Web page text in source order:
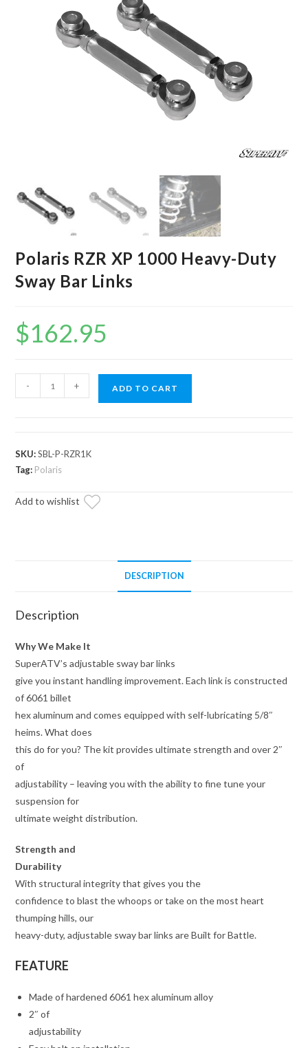
Polaris RZR XP 1000 Heavy-Duty
Sway Bar Links
$162.95
RZR
Heavy-
Duty
Bar
- + ADD TO CART
SKU:SBL-P-RZR1K
Tag: Polaris
Add to wishlist
DESCRIPTION
Description
Why We Make It
SuperATV’s adjustable sway bar links
give you instant handling improvement. Each link is constructed
of 6061 billet
hex aluminum and comes equipped with self-lubricating 5/8″
heims. What does
this do for you? The kit provides ultimate strength and over 2″
of
adjustability – leaving you with the ability to fine tune your
suspension for
ultimate weight distribution.
Strength and
Durability
With structural integrity that gives you the
confidence to blast the whoops or take on the most heart
thumping hills, our
heavy-duty, adjustable sway bar links are Built for Battle.
FEATURE
Made of hardened 6061 hex aluminum alloy
2″ of
adjustability